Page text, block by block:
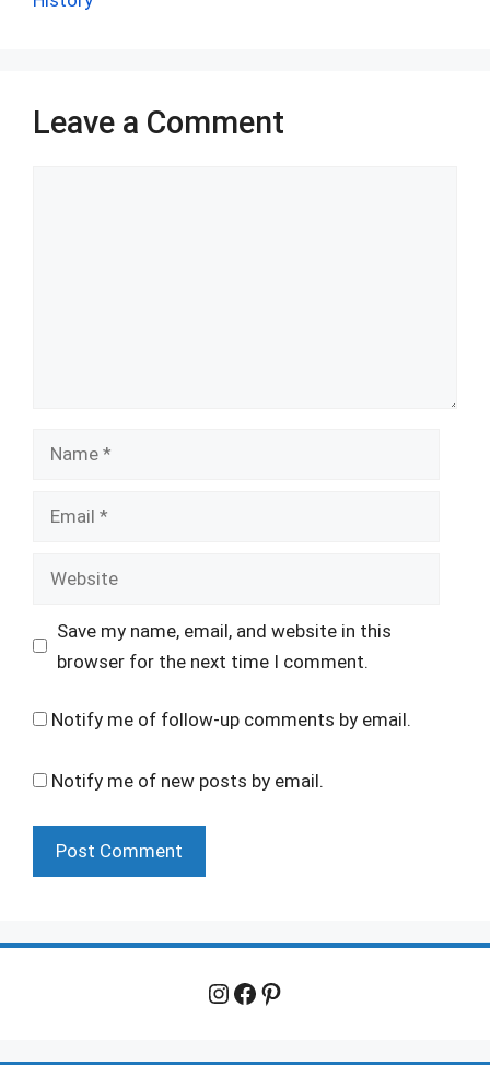
Leave a Comment
Name
Email
Website
Save my name, email, and website in this
browser for the next time I comment.
Notify me of follow-up comments by email.
Notify me of new posts by email.
Instagram
Facebook
Pinterest